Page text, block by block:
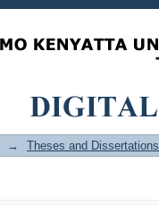
→ Theses and Dissertations